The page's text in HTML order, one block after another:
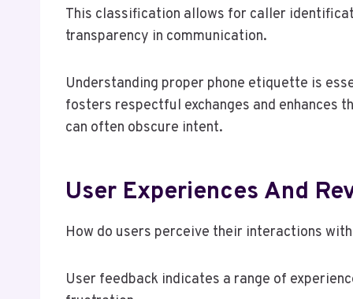
This classification allows for caller
transparency in communication.
Understanding proper phone etiquette is
fosters respectful exchanges and enhances
can often obscure intent.
User Experiences And
How do users perceive their interactions
User feedback indicates a range of